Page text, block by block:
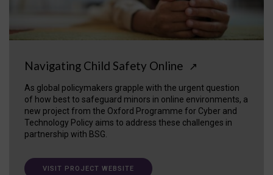
Navigating Child Safety Online ↗
As global policymakers grapple with the urgent question
of how best to safeguard minors in online environments, a
new project from the Oxford Programme for Cyber and
Technology Policy aims to address these challenges in
partnership with BSG.
VISIT PROJECT WEBSITE